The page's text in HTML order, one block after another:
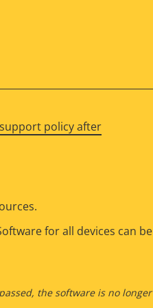
policy after
for all devices can be
the software is no longer